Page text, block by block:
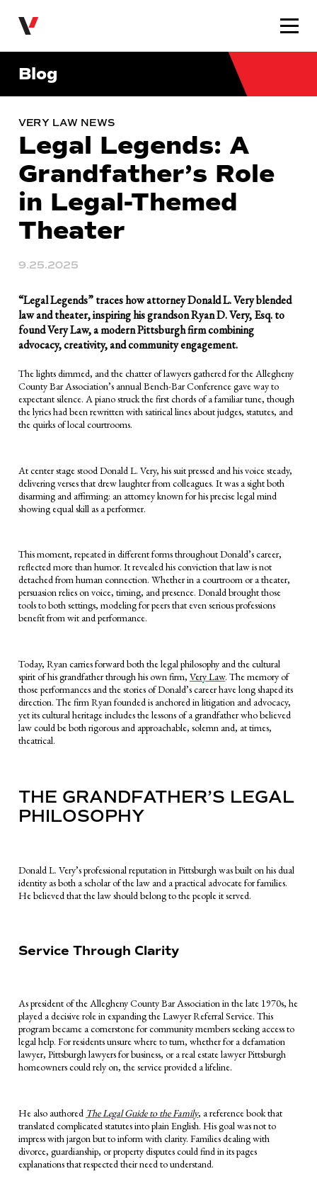
Very Law
Blog
VERY LAW NEWS
Legal Legends: A
Grandfather’s Role
in Legal-Themed
Theater
9.25.2025
“Legal Legends” traces how attorney Donald L. Very blended
law and theater, inspiring his grandson Ryan D. Very, Esq. to
found Very Law, a modern Pittsburgh firm combining
advocacy, creativity, and community engagement.
The lights dimmed, and the chatter of lawyers gathered for the Allegheny
County Bar Association’s annual Bench-Bar Conference gave way to
expectant silence. A piano struck the first chords of a familiar tune, though
the lyrics had been rewritten with satirical lines about judges, statutes, and
the quirks of local courtrooms.
At center stage stood Donald L. Very, his suit pressed and his voice steady,
delivering verses that drew laughter from colleagues. It was a sight both
disarming and affirming: an attorney known for his precise legal mind
showing equal skill as a performer.
This moment, repeated in different forms throughout Donald’s career,
reflected more than humor. It revealed his conviction that law is not
detached from human connection. Whether in a courtroom or a theater,
persuasion relies on voice, timing, and presence. Donald brought those
tools to both settings, modeling for peers that even serious professions
benefit from wit and performance.
Today, Ryan carries forward both the legal philosophy and the cultural
spirit of his grandfather through his own firm, Very Law. The memory of
those performances and the stories of Donald’s career have long shaped its
direction. The firm Ryan founded is anchored in litigation and advocacy,
yet its cultural heritage includes the lessons of a grandfather who believed
law could be both rigorous and approachable, solemn and, at times,
theatrical.
THE GRANDFATHER’S LEGAL
PHILOSOPHY
Donald L. Very’s professional reputation in Pittsburgh was built on his dual
identity as both a scholar of the law and a practical advocate for families.
He believed that the law should belong to the people it served.
Service Through Clarity
As president of the Allegheny County Bar Association in the late 1970s, he
played a decisive role in expanding the Lawyer Referral Service. This
program became a cornerstone for community members seeking access to
legal help. For residents unsure where to turn, whether for a defamation
lawyer, Pittsburgh lawyers for business, or a real estate lawyer Pittsburgh
homeowners could rely on, the service provided a lifeline.
He also authored The Legal Guide to the Family, a reference book that
translated complicated statutes into plain English. His goal was not to
impress with jargon but to inform with clarity. Families dealing with
divorce, guardianship, or property disputes could find in its pages
explanations that respected their need to understand.